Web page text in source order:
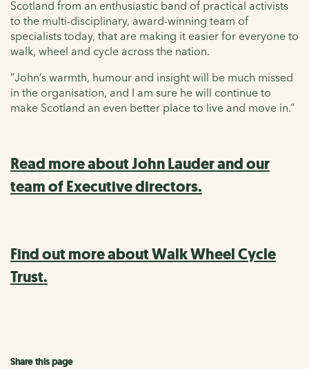
Scotland from an enthusiastic band of practical activists
to the multi-disciplinary, award-winning team of
specialists today, that are making it easier for everyone to
walk, wheel and cycle across the nation.
”John’s warmth, humour and insight will be much missed
in the organisation, and I am sure he will continue to
make Scotland an even better place to live and move in.”
Read more about John Lauder and our
team of Executive directors.
Find out more about Walk Wheel Cycle
Trust.
Share this page